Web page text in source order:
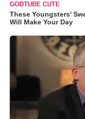
GODTUBE CUTE
These Youngsters'
Will Make Your Day